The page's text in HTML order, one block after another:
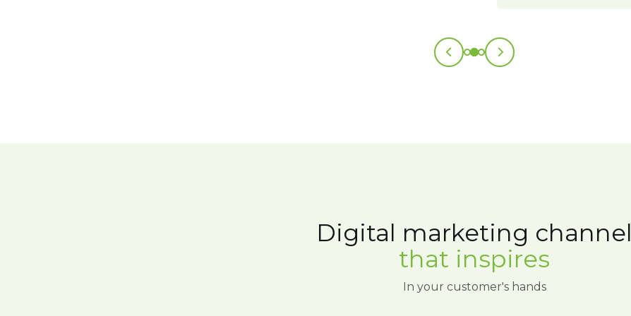
Digital marketing channel
that inspires
In your customer's hands